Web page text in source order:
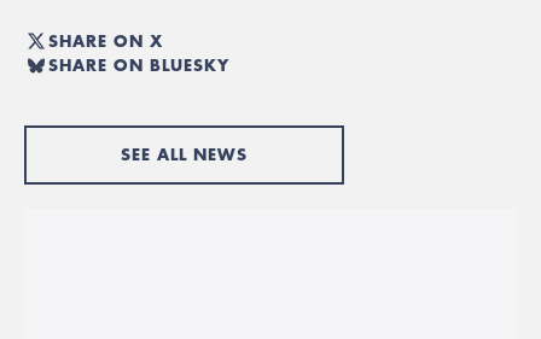
SHARE ON X
SHARE ON BLUESKY
SEE ALL NEWS